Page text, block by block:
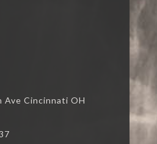
Ave Cincinnati OH